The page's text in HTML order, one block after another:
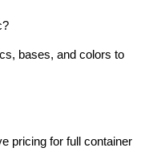
bases, and colors to
pricing for full container